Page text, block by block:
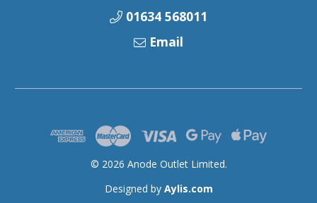
01634 568011
Email
© 2026 Anode Outlet Limited.
Designed by Aylis.com